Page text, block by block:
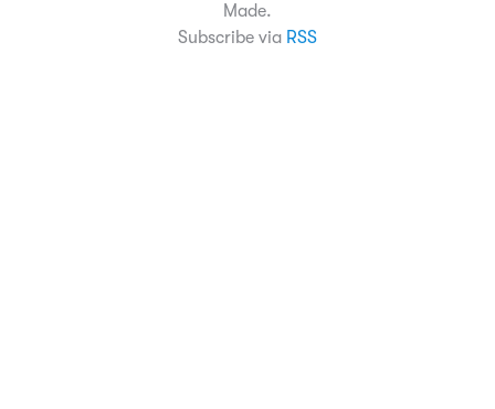
Made.
Subscribe via RSS